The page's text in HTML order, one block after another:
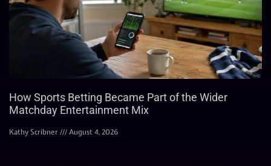
How Sports Betting Became Part of the Wider
Matchday Entertainment Mix
Kathy Scribner August 4, 2026